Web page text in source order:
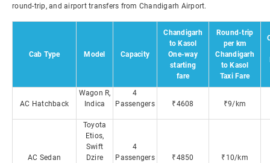
round-trip, and airport transfers from Chandigarh Airport.
Cab Type Model Capacity
Chandigarh
to Kasol
One-way
starting
fare
Round-trip
per km
Chandigarh
to Kasol
Taxi Fare
AC Hatchback
Wagon R,
Indica
4
Passengers
₹4608 ₹9/km
AC Sedan
Toyota
Etios,
Swift
Dzire
4
Passengers
₹4850 ₹10/km